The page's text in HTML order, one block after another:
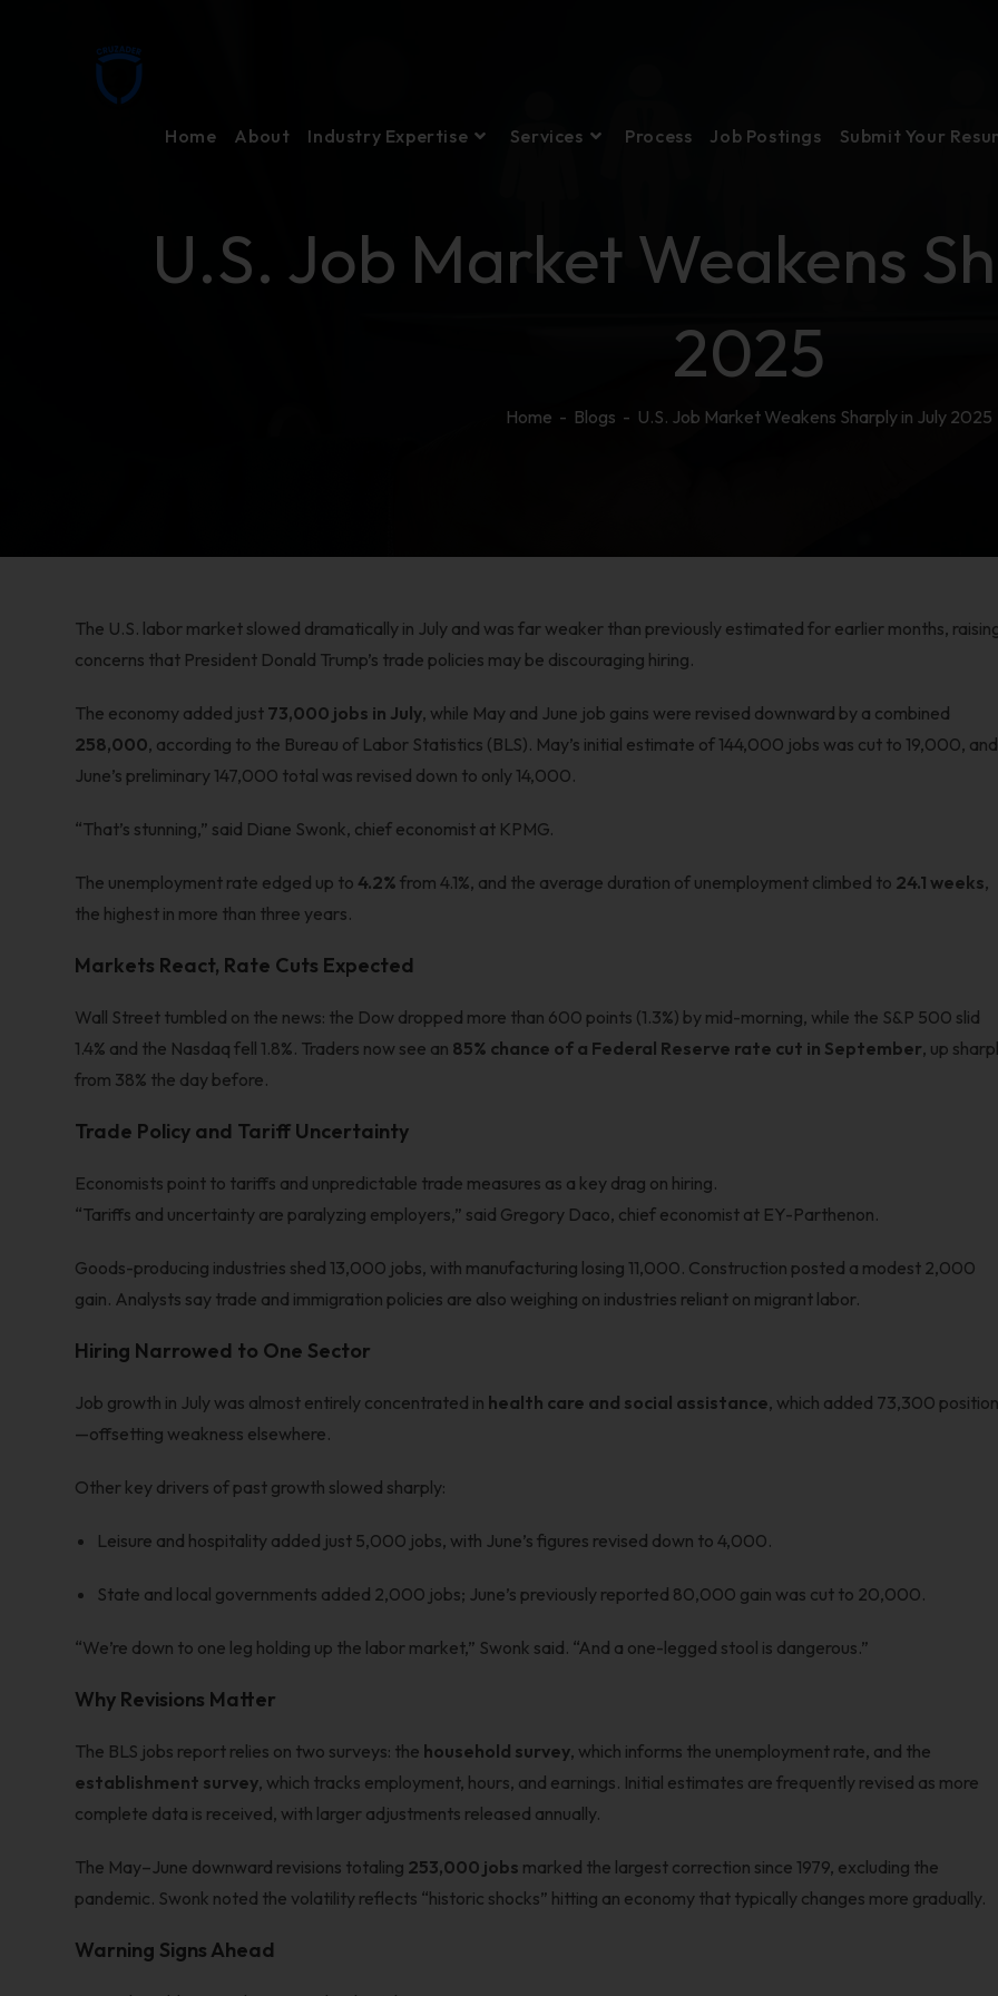
Home About Industry Expertise Services Process Job Postings Submit Your
U.S. Job Market Weakens
2025
Home - Blogs - U.S. Job Market Weakens Sharply in July 2025
The U.S. labor market slowed dramatically in July and was far weaker than previously estimated for earlier months,
concerns that President Donald Trump’s trade policies may be discouraging hiring.
The economy added just 73,000 jobs in July, while May and June job gains were revised downward by a combined
258,000, according to the Bureau of Labor Statistics (BLS). May’s initial estimate of 144,000 jobs was cut to 19,000, and
June’s preliminary 147,000 total was revised down to only 14,000.
“That’s stunning,” said Diane Swonk, chief economist at KPMG.
The unemployment rate edged up to 4.2% from 4.1%, and the average duration of unemployment climbed to 24.1 weeks,
the highest in more than three years.
Markets React, Rate Cuts Expected
Wall Street tumbled on the news: the Dow dropped more than 600 points (1.3%) by mid-morning, while the S&P 500 slid
1.4% and the Nasdaq fell 1.8%. Traders now see an 85% chance of a Federal Reserve rate cut in September, up
from 38% the day before.
Trade Policy and Tariff Uncertainty
Economists point to tariffs and unpredictable trade measures as a key drag on hiring.
“Tariffs and uncertainty are paralyzing employers,” said Gregory Daco, chief economist at EY-Parthenon.
Goods-producing industries shed 13,000 jobs, with manufacturing losing 11,000. Construction posted a modest 2,000
gain. Analysts say trade and immigration policies are also weighing on industries reliant on migrant labor.
Hiring Narrowed to One Sector
Job growth in July was almost entirely concentrated in health care and social assistance, which added 73,300
—offsetting weakness elsewhere.
Other key drivers of past growth slowed sharply:
Leisure and hospitality added just 5,000 jobs, with June’s figures revised down to 4,000.
State and local governments added 2,000 jobs; June’s previously reported 80,000 gain was cut to 20,000.
“We’re down to one leg holding up the labor market,” Swonk said. “And a one-legged stool is dangerous.”
Why Revisions Matter
The BLS jobs report relies on two surveys: the household survey, which informs the unemployment rate, and the
establishment survey, which tracks employment, hours, and earnings. Initial estimates are frequently revised as more
complete data is received, with larger adjustments released annually.
The May–June downward revisions totaling 253,000 jobs marked the largest correction since 1979, excluding the
pandemic. Swonk noted the volatility reflects “historic shocks” hitting an economy that typically changes more gradually.
Warning Signs Ahead